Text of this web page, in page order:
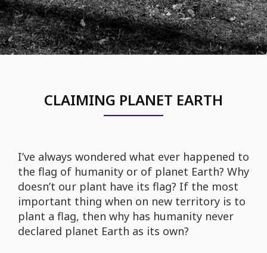
CLAIMING PLANET EARTH
I’ve always wondered what ever happened to
the flag of humanity or of planet Earth? Why
doesn’t our plant have its flag? If the most
important thing when on new territory is to
plant a flag, then why has humanity never
declared planet Earth as its own?